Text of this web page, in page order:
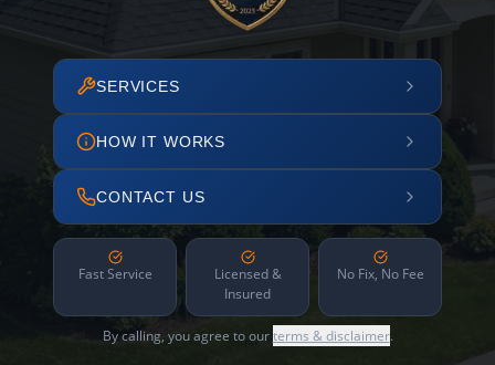
SERVICES
HOW IT WORKS
CONTACT US
Fast Service
Licensed &
Insured
No Fix, No Fee
By calling, you agree to ourterms & disclaimer.